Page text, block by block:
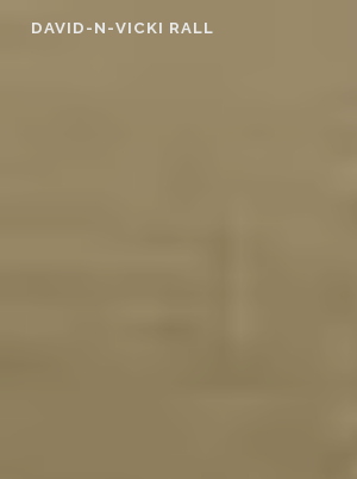
DAVID-N-VICKI RALL